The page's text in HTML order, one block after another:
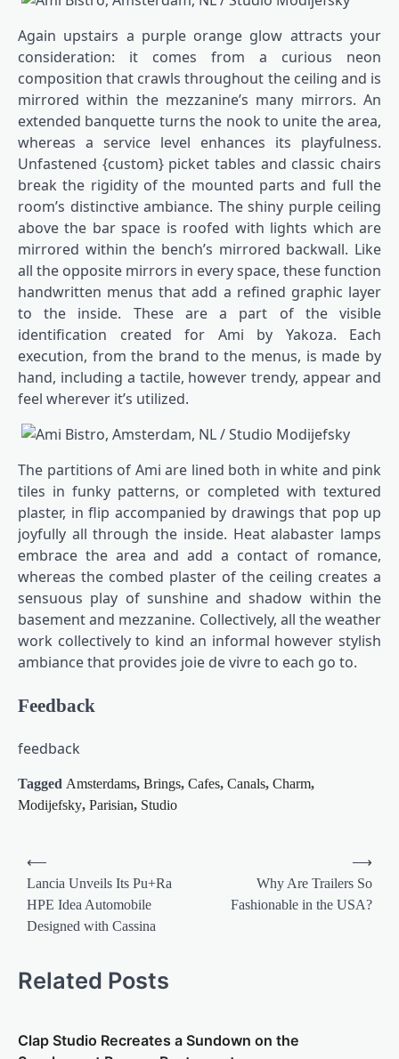
Again upstairs a purple orange glow attracts your
consideration: it comes from a curious neon
composition that crawls throughout the ceiling and is
mirrored within the mezzanine’s many mirrors. An
extended banquette turns the nook to unite the area,
whereas a service level enhances its playfulness.
Unfastened {custom} picket tables and classic chairs
break the rigidity of the mounted parts and full the
room’s distinctive ambiance. The shiny purple ceiling
above the bar space is roofed with lights which are
mirrored within the bench’s mirrored backwall. Like
all the opposite mirrors in every space, these function
handwritten menus that add a refined graphic layer
to the inside. These are a part of the visible
identification created for Ami by Yakoza. Each
execution, from the brand to the menus, is made by
hand, including a tactile, however trendy, appear and
feel wherever it’s utilized.
The partitions of Ami are lined both in white and pink
tiles in funky patterns, or completed with textured
plaster, in flip accompanied by drawings that pop up
joyfully all through the inside. Heat alabaster lamps
embrace the area and add a contact of romance,
whereas the combed plaster of the ceiling creates a
sensuous play of sunshine and shadow within the
basement and mezzanine. Collectively, all the weather
work collectively to kind an informal however stylish
ambiance that provides joie de vivre to each go to.
Feedback
feedback
Tagged Amsterdams, Brings, Cafes, Canals, Charm,
Modijefsky, Parisian, Studio
Post
navigation
⟵
Lancia Unveils Its Pu+Ra
HPE Idea Automobile
Designed with Cassina
Why Are Trailers So
Fashionable in the USA?
⟶
Related Posts
Clap Studio Recreates a Sundown on the